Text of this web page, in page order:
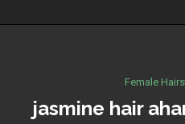
Female
jasmine hair